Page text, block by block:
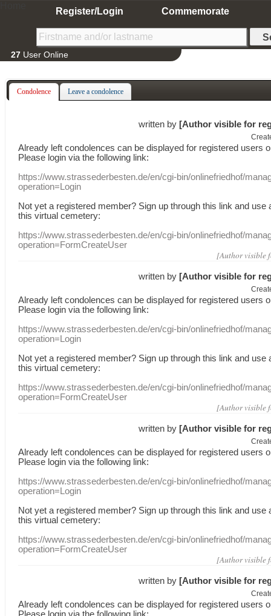
Register/Login Commemorate
27 User Online
Condolence Leave a condolence
written by [Author visible for
Already leftcondolences can be displayed for registered users
Please login via the following link:
https://www.strassederbesten.de/en/cgi-bin/onlinefriedhof/
operation=Login
Not yet a registered member? Sign up through this link and use
this virtual cemetery:
https://www.strassederbesten.de/en/cgi-bin/onlinefriedhof/
operation=FormCreateUser
[Author visible
written by [Author visible for
Already leftcondolences can be displayed for registered users
Please login via the following link:
https://www.strassederbesten.de/en/cgi-bin/onlinefriedhof/
operation=Login
Not yet a registered member? Sign up through this link and use
this virtual cemetery:
https://www.strassederbesten.de/en/cgi-bin/onlinefriedhof/
operation=FormCreateUser
[Author visible
written by [Author visible for
Already leftcondolences can be displayed for registered users
Please login via the following link:
https://www.strassederbesten.de/en/cgi-bin/onlinefriedhof/
operation=Login
Not yet a registered member? Sign up through this link and use
this virtual cemetery:
https://www.strassederbesten.de/en/cgi-bin/onlinefriedhof/
operation=FormCreateUser
[Author visible
written by [Author visible for
Already leftcondolences can be displayed for registered users
Please login via the following link: